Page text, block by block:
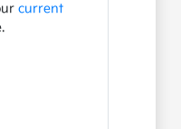
current